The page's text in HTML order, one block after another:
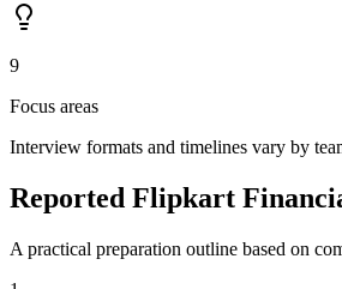
9
Focus areas
Interview formats and timelines vary by
Reported Flipkart
A practical preparation outline based on